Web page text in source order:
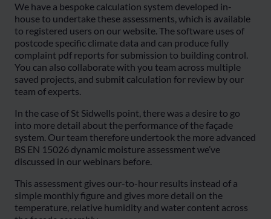
We have a bespoke calculation system developed in-
house to undertake these assessments, which is available
to registered users on our website. The software uses of
postcode specific climate data and can produce fully
complaint pdf reports for submission to building control.
You can also collaborate with you team across multiple
saved projects, and submit calculation for review by our
team of experts.
In the case of St Sidwells point, there was a desire to go
into more detail about the performance of the façade
system. Our team therefore undertook the more advanced
BS EN 15026 dynamic moisture assessment we’ve
discussed in our webinars before.
This assessment gives our-to-hour results instead of a
simple monthly figure and gives more detail on the
temperature, relative humidity and water content across